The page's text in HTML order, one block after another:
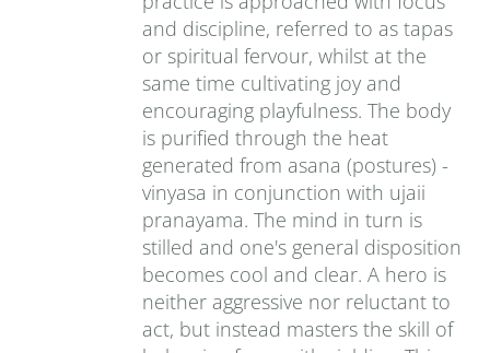
and discipline, referred to as tapas
or spiritual fervour, whilst at the
same time cultivating joy and
encouraging playfulness. The body
is purified through the heat
generated from asana (postures) -
vinyasa in conjunction with ujaii
pranayama. The mind in turn is
stilled and one's general disposition
becomes cool and clear. A hero is
neither aggressive nor reluctant to
act, but instead masters the skill of